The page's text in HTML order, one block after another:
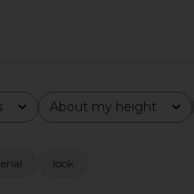
About my height
All
look